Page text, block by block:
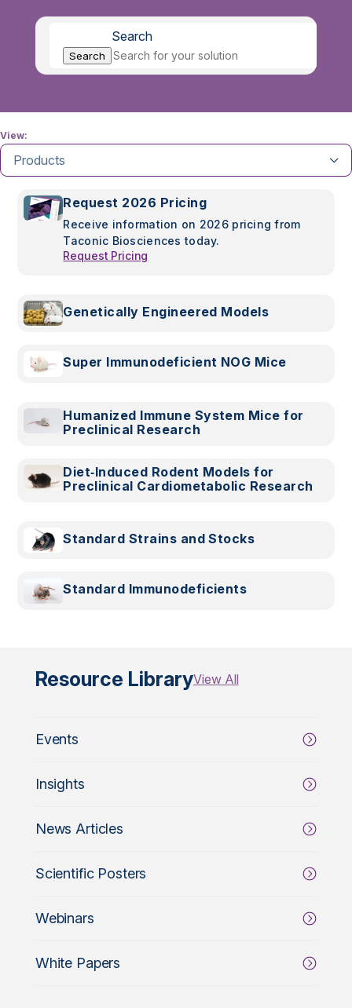
Search
Search
View:
Products
Request 2026 Pricing
Receive information on 2026 pricing from
Taconic Biosciences today.
Request Pricing
Genetically Engineered Models
Super Immunodeficient NOG Mice
Humanized Immune System Mice for
Preclinical Research
Diet‑Induced Rodent Models for
Preclinical Cardiometabolic Research
Standard Strains and Stocks
Standard Immunodeficients
Resource LibraryView All
Events
Insights
News Articles
Scientific Posters
Webinars
White Papers